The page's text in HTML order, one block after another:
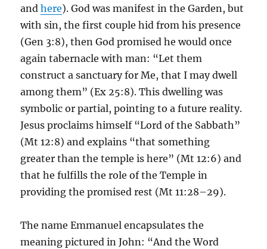
andhere). God was manifest in the Garden, but
with sin, the first couple hid from his presence
(Gen 3:8), then God promised he would once
again tabernacle with man: “Let them
construct a sanctuary for Me, that I may dwell
among them” (Ex 25:8). This dwelling was
symbolic or partial, pointing to a future reality.
Jesus proclaims himself “Lord of the Sabbath”
(Mt 12:8) and explains “that something
greater than the temple is here” (Mt 12:6) and
that he fulfills the role of the Temple in
providing the promised rest (Mt 11:28–29).
The name Emmanuel encapsulates the
meaning pictured in John: “And the Word